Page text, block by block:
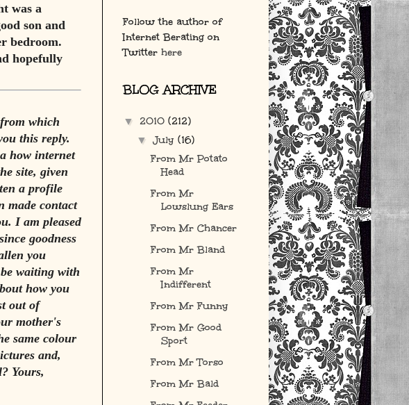
was a
son and
bedroom.
hopefully
which
this reply.
how internet
site, given
a profile
made contact
I am pleased
goodness
you
waiting with
how you
out of
mother's
same colour
and,
Yours,
Follow the author of
Internet Berating on
Twitter here
BLOG ARCHIVE
▼ 2010 (212)
▼July(16)
From Mr Potato
Head
From Mr
Lowslung Ears
From Mr Chancer
From Mr Bland
From Mr
Indifferent
From Mr Funny
From Mr Good
Sport
From Mr Torso
From Mr Bald